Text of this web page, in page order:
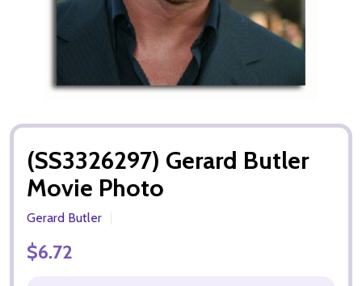
(SS3326297) Gerard Butler
Movie Photo
Gerard Butler
$6.72